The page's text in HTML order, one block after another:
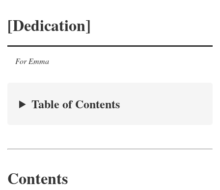
[Dedication]
For Emma
Table of Contents
Contents